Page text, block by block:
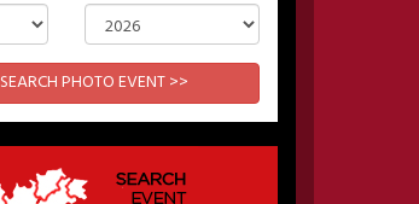
SEARCH PHOTO EVENT >>